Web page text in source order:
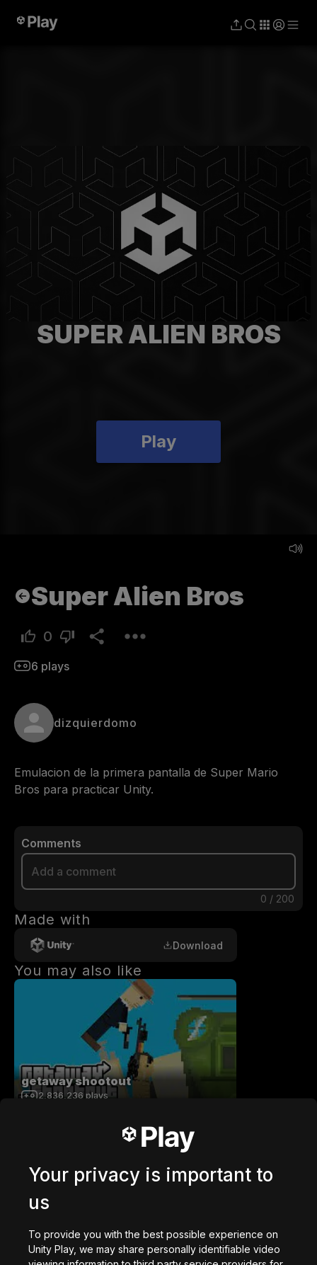
SUPER ALIEN BROS
Play
Super Alien Bros
0
6 plays
dizquierdomo
Emulacion de la primera pantalla de Super Mario
Bros para practicar Unity.
Comments
0 / 200
Made with
Download
You may also like
getaway shootout
2,836,236 plays
Station Saturn
Your privacy is important to
us
To provide you with the best possible experience on
Unity Play, we may share personally identifiable video